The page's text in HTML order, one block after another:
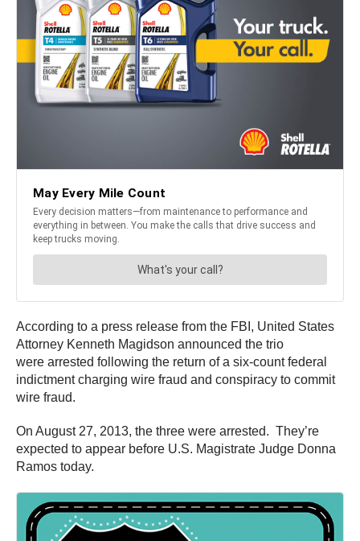
According to a press release from the FBI, United States
Attorney Kenneth Magidson announced the trio
were arrested following the return of a six-count federal
indictment charging wire fraud and conspiracy to commit
wire fraud.
On August 27, 2013, the three were arrested. They’re
expected to appear before U.S. Magistrate Judge Donna
Ramos today.